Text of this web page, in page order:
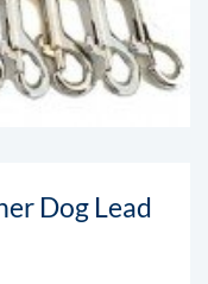
Dog Lead